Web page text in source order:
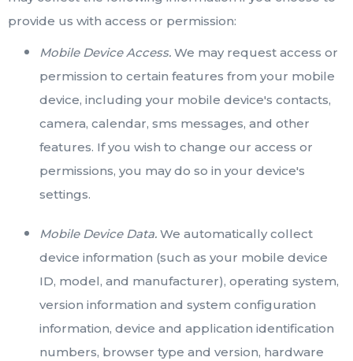
provide us with access or permission:
Mobile Device Access. We may request access or
permission to certain features from your mobile
device, including your mobile device's contacts,
camera, calendar, sms messages, and other
features. If you wish to change our access or
permissions, you may do so in your device's
settings.
Mobile Device Data. We automatically collect
device information (such as your mobile device
ID, model, and manufacturer), operating system,
version information and system configuration
information, device and application identification
numbers, browser type and version, hardware